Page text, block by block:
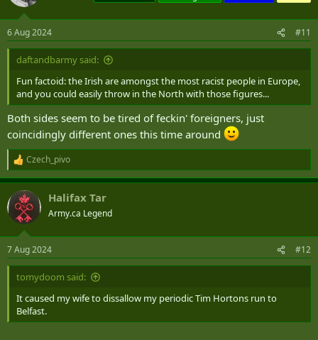
6 Aug 2024 #11
daftandbarmy said:
Fun factoid: the Irish are amongst the most racist people in Europe,
and you could easily throw in the North with those figures...
Both sides seem to be tired of feckin' foreigners, just
coincidingly different ones this time around
R
e
a
c
t
i
s
:
Czech_pivo
Halifax Tar
Army.ca Legend
7 Aug 2024 #12
tomydoom said:
It caused my wife to dissallow my periodic Tim Hortons run to
Belfast.